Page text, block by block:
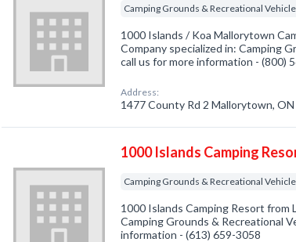
Camping Grounds & Recreational
1000 Islands / Koa Mallorytown
Company specialized in: Camping
call us for more information - (800)
Address:
1477 County Rd 2 Mallorytown, ON
1000 Islands Camping
Camping Grounds & Recreational
1000 Islands Camping Resort from
Camping Grounds & Recreational
information - (613) 659-3058